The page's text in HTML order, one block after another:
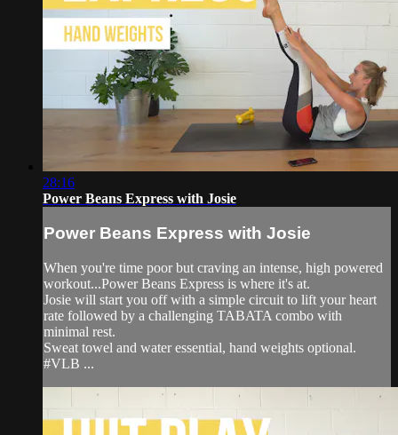
28:16
Power Beans Express with Josie
Power Beans Express with Josie
When you're time poor but craving an intense, high powered
workout...Power Beans Express is where it's at.
Josie will start you off with a simple circuit to lift your heart
rate followed by a challenging TABATA combo with
minimal rest.
Sweat towel and water essential, hand weights optional.
#VLB ...